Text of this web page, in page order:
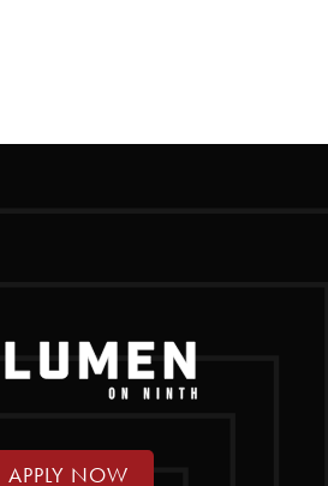
APPLY NOW